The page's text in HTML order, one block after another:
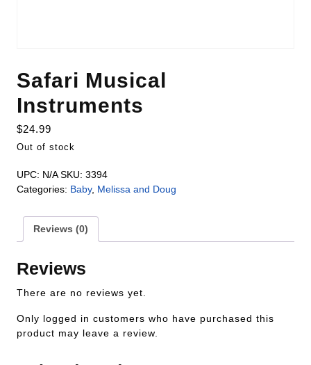
Safari Musical
Instruments
$24.99
Out of stock
UPC: N/A SKU: 3394
Categories: Baby, Melissa and Doug
Reviews (0)
Reviews
There are no reviews yet.
Only logged in customers who have purchased this
product may leave a review.